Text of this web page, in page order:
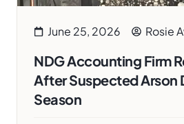
June 25, 2026 Rosie
NDG Accounting Firm
After Suspected Arson
Season